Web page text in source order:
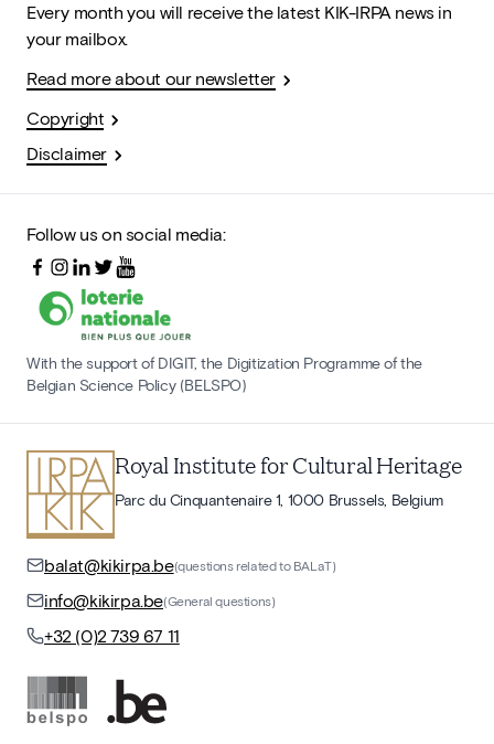
Every month you will receive the latest KIK-IRPA news in
your mailbox.
Read more about our newsletter
Copyright
Disclaimer
Follow us on social media:
With the support of DIGIT, the Digitization Programme of the
Belgian Science Policy (BELSPO)
Royal Institute for Cultural Heritage
Parc du Cinquantenaire 1, 1000 Brussels, Belgium
balat@kikirpa.be(questions related to BALaT)
info@kikirpa.be(General questions)
+32 (0)2 739 67 11